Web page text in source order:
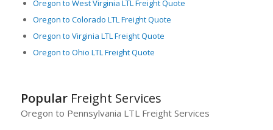
Oregon to West Virginia LTL Freight Quote
Oregon to Colorado LTL Freight Quote
Oregon to Virginia LTL Freight Quote
Oregon to Ohio LTL Freight Quote
PopularFreight Services
Oregon to Pennsylvania LTL Freight Services